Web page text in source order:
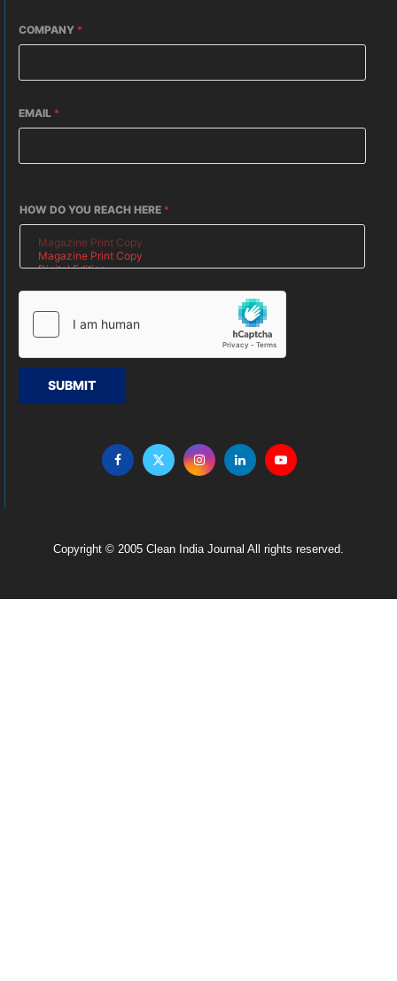
COMPANY *
EMAIL *
HOW DO YOU REACH HERE *
SUBMIT
Copyright © 2005 Clean India Journal All rights reserved.